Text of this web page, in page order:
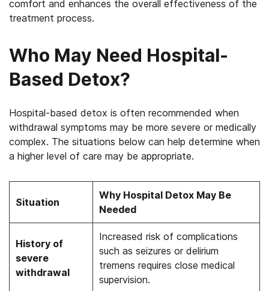
comfort and enhances the overall effectiveness of the
treatment process.
Who May Need Hospital-
Based Detox?
Hospital-based detox is often recommended when
withdrawal symptoms may be more severe or medically
complex. The situations below can help determine when
a higher level of care may be appropriate.
Situation
Why Hospital Detox May Be
Needed
History of
severe
withdrawal
Increased risk of complications
such as seizures or delirium
tremens requires close medical
supervision.